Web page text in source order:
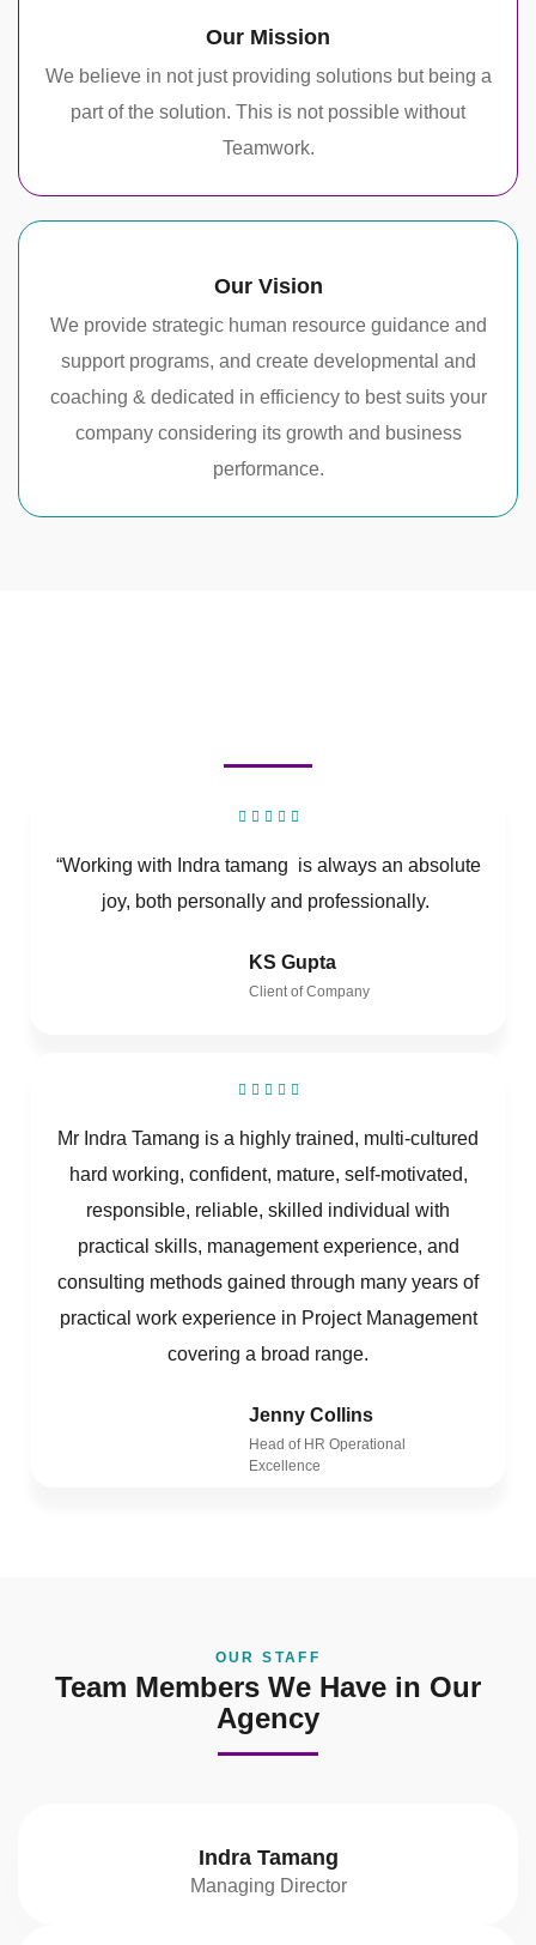
Our Mission
We believe in not just providing solutions but being a
part of the solution. This is not possible without
Teamwork.
Our Vision
We provide strategic human resource guidance and
support programs, and create developmental and
coaching & dedicated in efficiency to best suits your
company considering its growth and business
performance.
“Working with Indra tamang is always an absolute
joy, both personally and professionally.
KS Gupta
Client of Company
Mr Indra Tamang is a highly trained, multi-cultured
hard working, confident, mature, self-motivated,
responsible, reliable, skilled individual with
practical skills, management experience, and
consulting methods gained through many years of
practical work experience in Project Management
covering a broad range.
Jenny Collins
Head of HR Operational
Excellence
OUR STAFF
Team Members We Have in Our
Agency
Indra Tamang
Managing Director